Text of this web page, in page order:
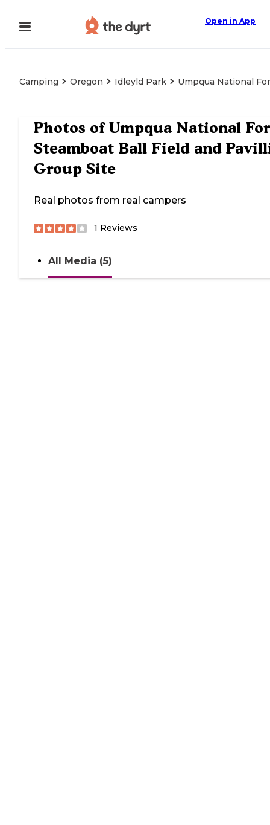
Open in App
Camping Oregon Idleyld Park Umpqua National
Photos of Umpqua National
Steamboat Ball Field and
Group Site
Real photos from real campers
1 Reviews
All Media (5)